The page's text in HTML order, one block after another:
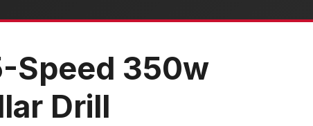
Speed 350w
Drill